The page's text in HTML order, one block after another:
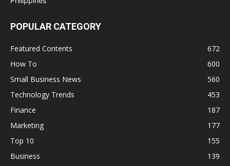
POPULAR CATEGORY
Featured Contents
672
How To
600
Small Business News
560
Technology Trends
453
Finance
187
Marketing
177
Top 10
155
Business
139